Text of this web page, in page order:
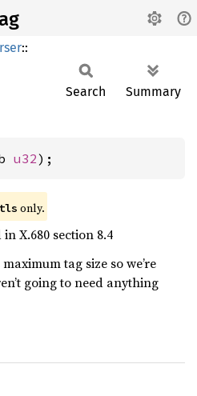
::
Search Summary
u32);
only.
X.680 section 8.4
tag size so we’re
going to need anything